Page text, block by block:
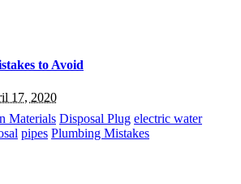
to Avoid
17, 2020
Materials Disposal Plug electric water
pipes Plumbing Mistakes